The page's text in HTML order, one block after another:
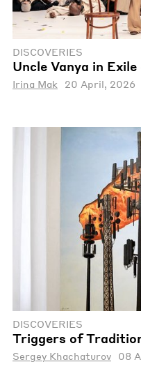
DISCOVERIES
Uncle Vanya in
Irina Mak 20 April, 2026
DISCOVERIES
Triggers of
Sergey Khachaturov 08